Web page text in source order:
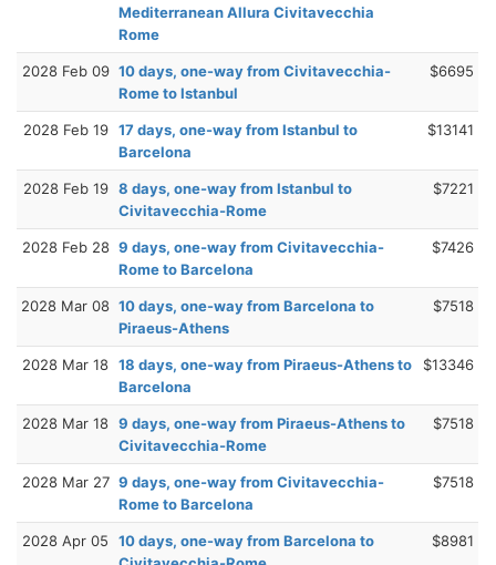
Mediterranean Allura Civitavecchia
Rome
2028 Feb 09 10 days, one-way from Civitavecchia-
Rome to Istanbul
$6695
2028 Feb 19 17 days, one-way from Istanbul to
Barcelona
$13141
2028 Feb 19 8 days, one-way from Istanbul to
Civitavecchia-Rome
$7221
2028 Feb 28 9 days, one-way from Civitavecchia-
Rome to Barcelona
$7426
2028 Mar 08 10 days, one-way from Barcelona to
Piraeus-Athens
$7518
2028 Mar 18 18 days, one-way from Piraeus-Athens to
Barcelona
$13346
2028 Mar 18 9 days, one-way from Piraeus-Athens to
Civitavecchia-Rome
$7518
2028 Mar 27 9 days, one-way from Civitavecchia-
Rome to Barcelona
$7518
2028 Apr 05
10 days, one-way from Barcelona to
$8981